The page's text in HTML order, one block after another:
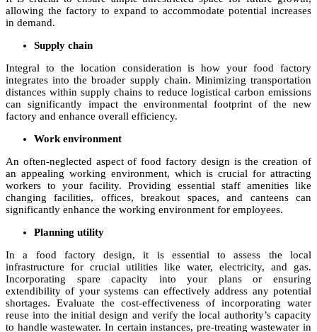
allowing the factory to expand to accommodate potential increases
in demand.
Supply chain
Integral to the location consideration is how your food factory
integrates into the broader supply chain. Minimizing transportation
distances within supply chains to reduce logistical carbon emissions
can significantly impact the environmental footprint of the new
factory and enhance overall efficiency.
Work environment
An often-neglected aspect of food factory design is the creation of
an appealing working environment, which is crucial for attracting
workers to your facility. Providing essential staff amenities like
changing facilities, offices, breakout spaces, and canteens can
significantly enhance the working environment for employees.
Planning utility
In a food factory design, it is essential to assess the local
infrastructure for crucial utilities like water, electricity, and gas.
Incorporating spare capacity into your plans or ensuring
extendibility of your systems can effectively address any potential
shortages. Evaluate the cost-effectiveness of incorporating water
reuse into the initial design and verify the local authority’s capacity
to handle wastewater. In certain instances, pre-treating wastewater in